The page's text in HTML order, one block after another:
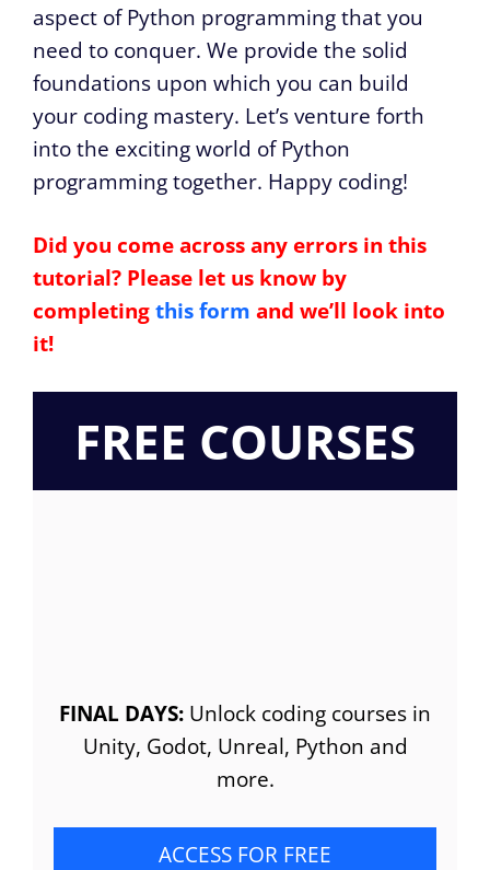
aspect of Python programming that you
need to conquer. We provide the solid
foundations upon which you can build
your coding mastery. Let’s venture forth
into the exciting world of Python
programming together. Happy coding!
Did you come across any errors in this
tutorial? Please let us know by
completingthis form and we’ll look into
it!
FREE COURSES
FINAL DAYS: Unlock coding courses in
Unity, Godot, Unreal, Python and
more.
ACCESS FOR FREE